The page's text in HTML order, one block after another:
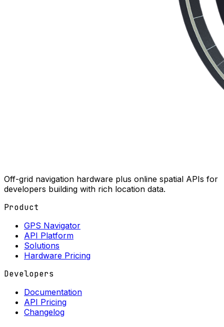
Off-grid navigation hardware plus online spatial APIs for
developers building with rich location data.
Product
GPS Navigator
API Platform
Solutions
Hardware Pricing
Developers
Documentation
API Pricing
Changelog